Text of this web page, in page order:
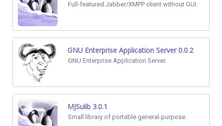
Full-featured Jabber/XMPP client without GUI.
GNU Enterprise Application Server 0.0.2
GNU Enterprise Application Server.
MJSulib 3.0.1
Small library of portable general-purpose.